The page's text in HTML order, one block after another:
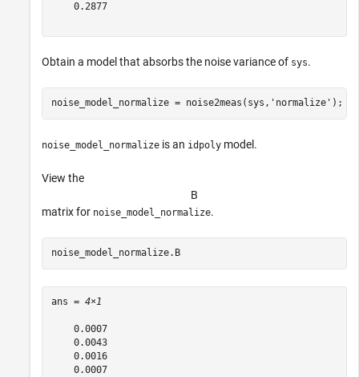
    0.2877
Obtain a model that absorbs the noise variance of sys.
noise_model_normalize = noise2meas(sys, 'normalize' );
noise_model_normalize is an idpoly model.
View the
B
matrix for noise_model_normalize.
noise_model_normalize.B
ans = 4×1
    0.0007
    0.0043
    0.0016
    0.0007